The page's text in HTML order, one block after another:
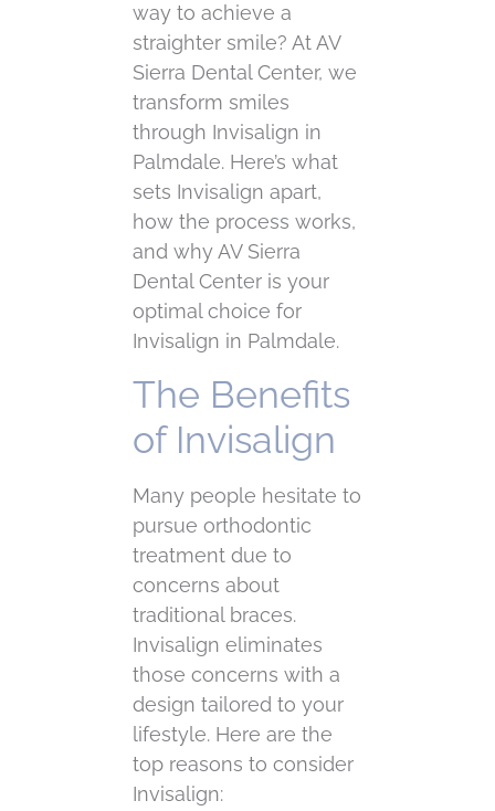
way to achieve a
straighter smile? At AV
Sierra Dental Center, we
transform smiles
through Invisalign in
Palmdale. Here’s what
sets Invisalign apart,
how the process works,
and why AV Sierra
Dental Center is your
optimal choice for
Invisalign in Palmdale.
The Benefits
of Invisalign
Many people hesitate to
pursue orthodontic
treatment due to
concerns about
traditional braces.
Invisalign eliminates
those concerns with a
design tailored to your
lifestyle. Here are the
top reasons to consider
Invisalign: